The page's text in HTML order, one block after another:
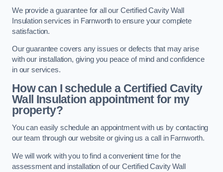
We provide a guarantee for all our Certified Cavity Wall
Insulation services in Farnworth to ensure your complete
satisfaction.
Our guarantee covers any issues or defects that may arise
with our installation, giving you peace of mind and confidence
in our services.
How can I schedule a Certified Cavity
Wall Insulation appointment for my
property?
You can easily schedule an appointment with us by contacting
our team through our website or giving us a call in Farnworth.
We will work with you to find a convenient time for the
assessment and installation of our Certified Cavity Wall